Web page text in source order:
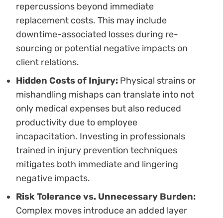
repercussions beyond immediate
replacement costs. This may include
downtime-associated losses during re-
sourcing or potential negative impacts on
client relations.
Hidden Costs of Injury: Physical strains or
mishandling mishaps can translate into not
only medical expenses but also reduced
productivity due to employee
incapacitation. Investing in professionals
trained in injury prevention techniques
mitigates both immediate and lingering
negative impacts.
Risk Tolerance vs. Unnecessary Burden:
Complex moves introduce an added layer